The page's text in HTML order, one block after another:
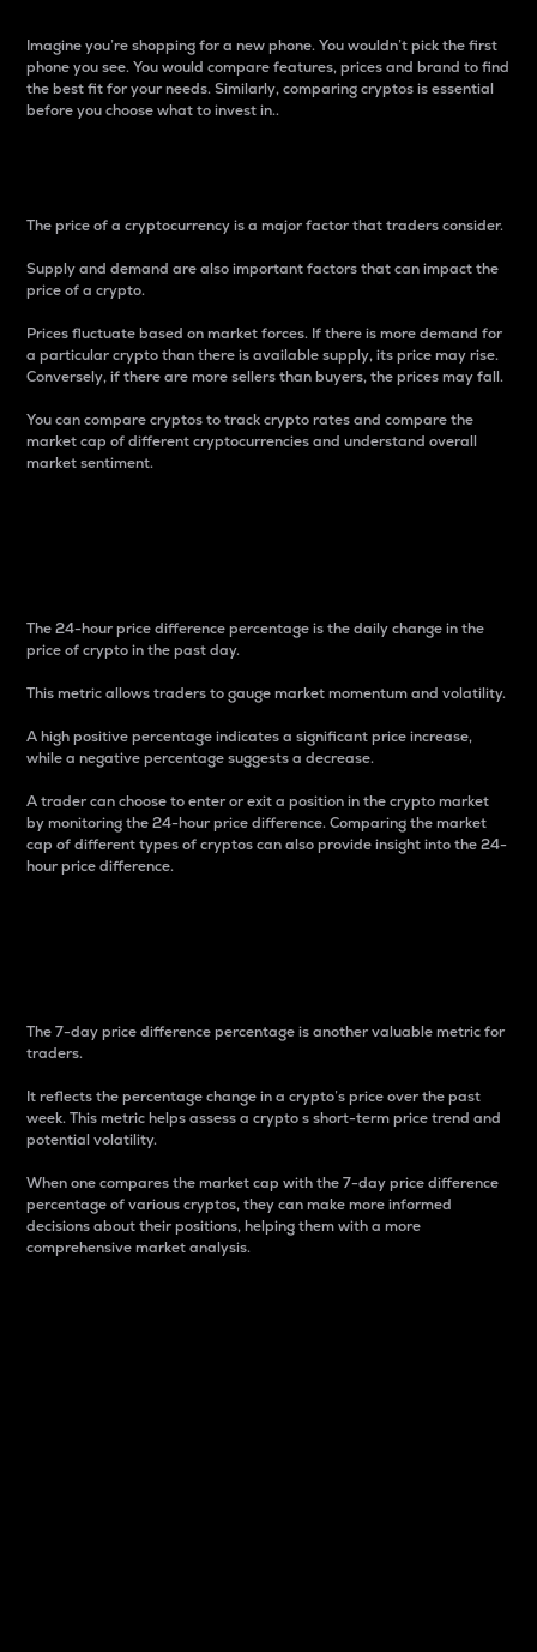
Imagine you’re shopping for a new phone. You wouldn’t pick the first
phone you see. You would compare features, prices and brand to find
the best fit for your needs. Similarly, comparing cryptos is essential
before you choose what to invest in..
The price of a cryptocurrency is a major factor that traders consider.
Supply and demand are also important factors that can impact the
price of a crypto.
Prices fluctuate based on market forces. If there is more demand for
a particular crypto than there is available supply, its price may rise.
Conversely, if there are more sellers than buyers, the prices may fall.
You can compare cryptos to track crypto rates and compare the
market cap of different cryptocurrencies and understand overall
market sentiment.
The 24-hour price difference percentage is the daily change in the
price of crypto in the past day.
This metric allows traders to gauge market momentum and volatility.
A high positive percentage indicates a significant price increase,
while a negative percentage suggests a decrease.
A trader can choose to enter or exit a position in the crypto market
by monitoring the 24-hour price difference. Comparing the market
cap of different types of cryptos can also provide insight into the 24-
hour price difference.
The 7-day price difference percentage is another valuable metric for
traders.
It reflects the percentage change in a crypto’s price over the past
week. This metric helps assess a crypto s short-term price trend and
potential volatility.
When one compares the market cap with the 7-day price difference
percentage of various cryptos, they can make more informed
decisions about their positions, helping them with a more
comprehensive market analysis.